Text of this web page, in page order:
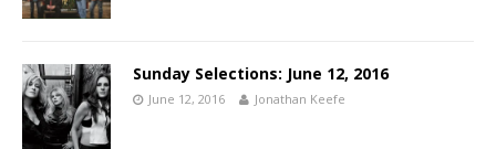
Sunday Selections: June 12, 2016
June 12, 2016 Jonathan Keefe